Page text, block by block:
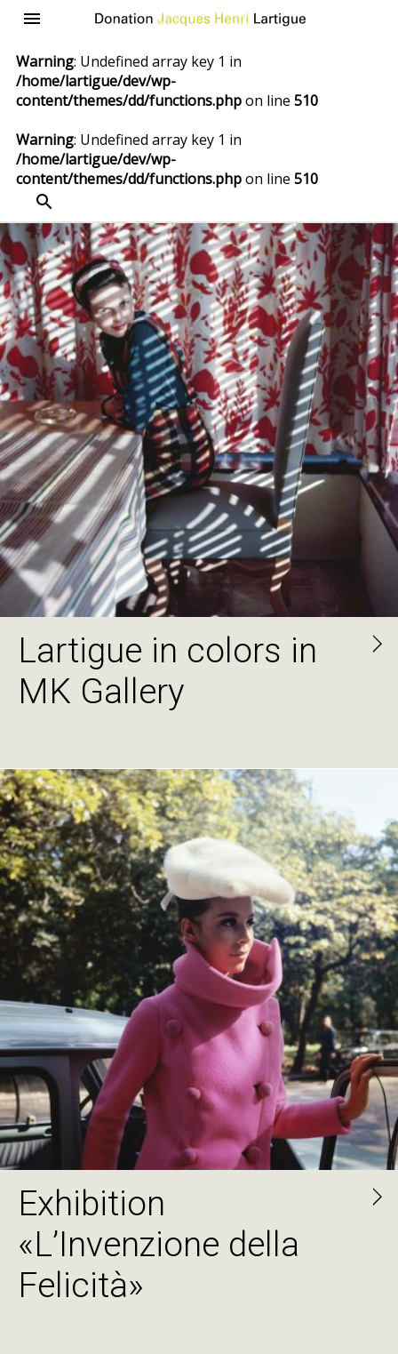
Skip
to
content
Jacques
Henri
Lartigue
Warning: Undefined array key 1 in
/home/lartigue/dev/wp-
content/themes/dd/functions.phpon line 510
Warning: Undefined array key 1 in
/home/lartigue/dev/wp-
content/themes/dd/functions.phpon line 510
Lartigue in colors in
MK Gallery
Exhibition
«L’Invenzione della
Felicità»